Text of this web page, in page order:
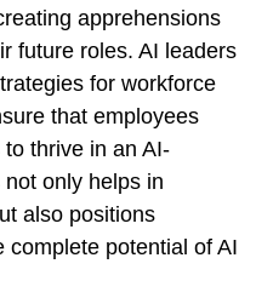
apprehensions
future roles. AI leaders
for workforce
that employees
thrive in an AI-
only helps in
also positions
complete potential of AI